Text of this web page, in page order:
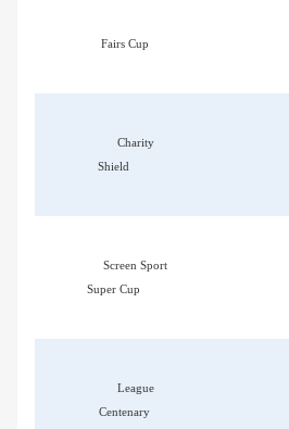
Fairs Cup
Charity
Shield
Screen Sport
Super Cup
League
Centenary